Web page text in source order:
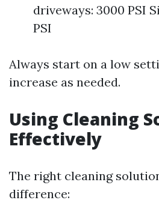
driveways: 3000 PSI
PSI
Always start on a low
increase as needed.
Using Cleaning
Effectively
The right cleaning
difference: